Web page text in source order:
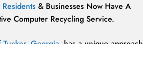
& Businesses Now Have A
Computer Recycling Service.
Georgia, has a unique approach